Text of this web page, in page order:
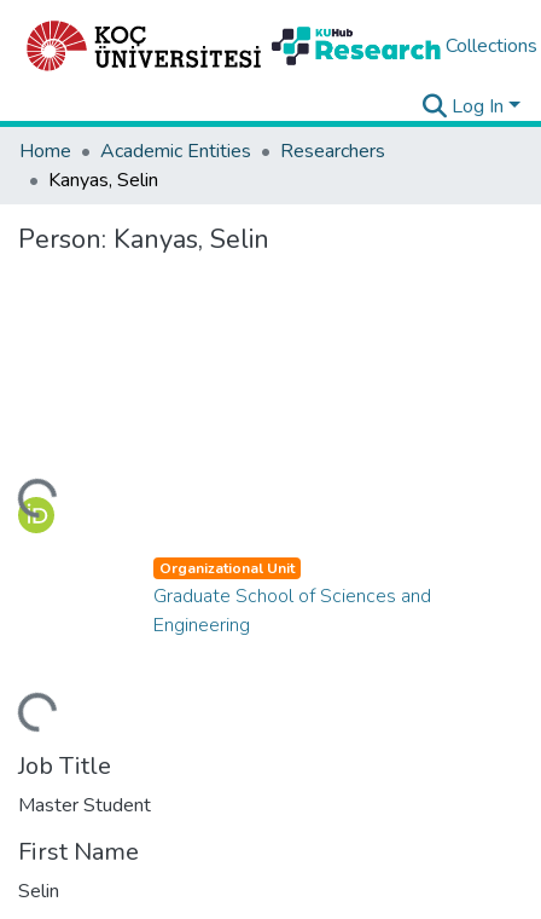
Collections
Log In
Home
Academic Entities
Researchers
Kanyas, Selin
Person: Kanyas, Selin
Organizational Unit
Graduate School of Sciences and
Engineering
Job Title
Master Student
First Name
Selin